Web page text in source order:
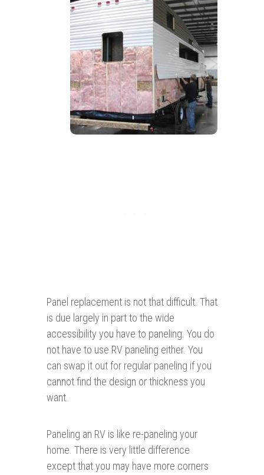
Panel replacement is not that difficult. That
is due largely in part to the wide
accessibility you have to paneling. You do
not have to use RV paneling either. You
can swap it out for regular paneling if you
cannot find the design or thickness you
want.
Paneling an RV is like re-paneling your
home. There is very little difference
except that you may have more corners